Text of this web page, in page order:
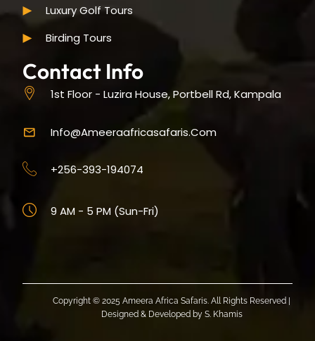
Luxury Golf Tours
Birding Tours
Contact Info
1st Floor - Luzira House, Portbell Rd, Kampala
Info@ameeraafricasafaris.com
+256-393-194074
9 AM - 5 PM (Sun-Fri)
Copyright © 2025 Ameera Africa Safaris. All Rights Reserved |
Designed & Developed by S. Khamis